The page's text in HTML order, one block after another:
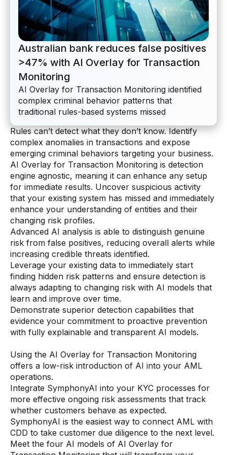
AI Overlay for Transaction Monitoring
Sanctions Screening
Sanctions Screening
AI Overlay for Screening
Payment Fraud
Overview
Payment Fraud
Case Management
Overview
SRI Investigation Hub
AI Overlays
Overview
AI Overlay for Screening
AI Overlay for Transaction Monitoring
SRI Investigation Hub
Sensa Agents
Industries
Banking
Insurance
Financial Markets
Private Banking and Wealth Management
Australian bank reduces false positives
>47% with AI Overlay for Transaction
Monitoring
AI Overlay for Transaction Monitoring identified
complex criminal behavior patterns that
traditional rules-based systems missed
Rules can’t detect what they don’t know. Identify
complex anomalies in transactions and expose
emerging criminal behaviors targeting your business.
AI Overlay for Transaction Monitoring is detection
engine agnostic, meaning it can enhance any setup
for immediate results. Uncover suspicious activity
that your existing system has missed and immediately
enhance your understanding of entities and their
changing risk profiles.
Advanced AI analysis is able to distinguish genuine
risk from false positives, reducing overall alerts while
increasing credible threats identified.
Leverage your existing data to immediately start
finding hidden risk patterns and ensure detection is
always adapting to changing risk with AI models that
learn and improve over time.
Demonstrate superior detection capabilities that
evidence your commitment to proactive prevention
with fully explainable and transparent AI models.
Using the AI Overlay for Transaction Monitoring
offers a low-risk introduction of AI into your AML
operations.
Integrate SymphonyAI into your KYC processes for
more effective ongoing risk assessments that track
whether customers behave as expected.
SymphonyAI is the easiest way to connect AML with
CDD to take customer due diligence to the next level.
Meet the four AI models of AI Overlay for